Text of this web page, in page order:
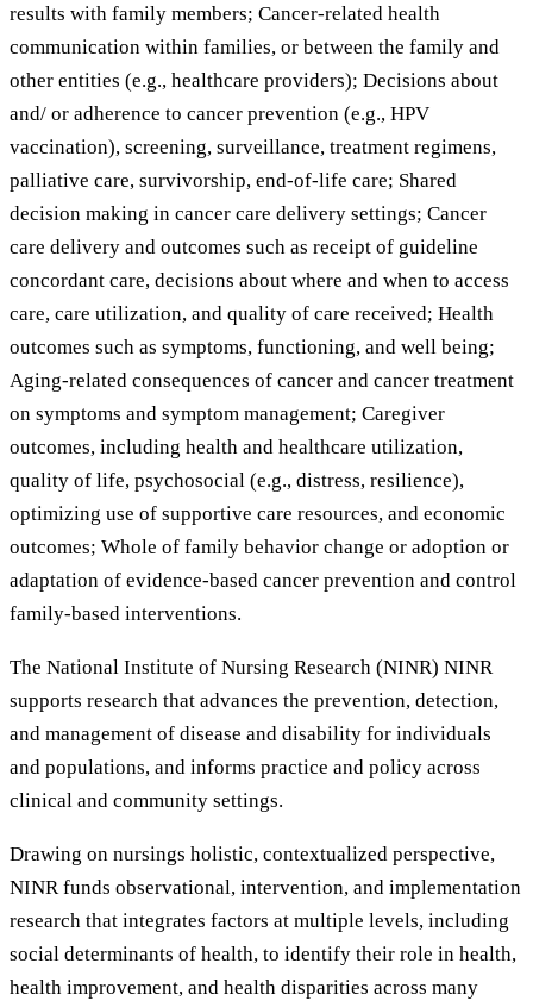
results with family members; Cancer-related health
communication within families, or between the family and
other entities (e.g., healthcare providers); Decisions about
and/ or adherence to cancer prevention (e.g., HPV
vaccination), screening, surveillance, treatment regimens,
palliative care, survivorship, end-of-life care; Shared
decision making in cancer care delivery settings; Cancer
care delivery and outcomes such as receipt of guideline
concordant care, decisions about where and when to access
care, care utilization, and quality of care received; Health
outcomes such as symptoms, functioning, and well being;
Aging-related consequences of cancer and cancer treatment
on symptoms and symptom management; Caregiver
outcomes, including health and healthcare utilization,
quality of life, psychosocial (e.g., distress, resilience),
optimizing use of supportive care resources, and economic
outcomes; Whole of family behavior change or adoption or
adaptation of evidence-based cancer prevention and control
family-based interventions.
The National Institute of Nursing Research (NINR) NINR
supports research that advances the prevention, detection,
and management of disease and disability for individuals
and populations, and informs practice and policy across
clinical and community settings.
Drawing on nursings holistic, contextualized perspective,
NINR funds observational, intervention, and implementation
research that integrates factors at multiple levels, including
social determinants of health, to identify their role in health,
health improvement, and health disparities across many